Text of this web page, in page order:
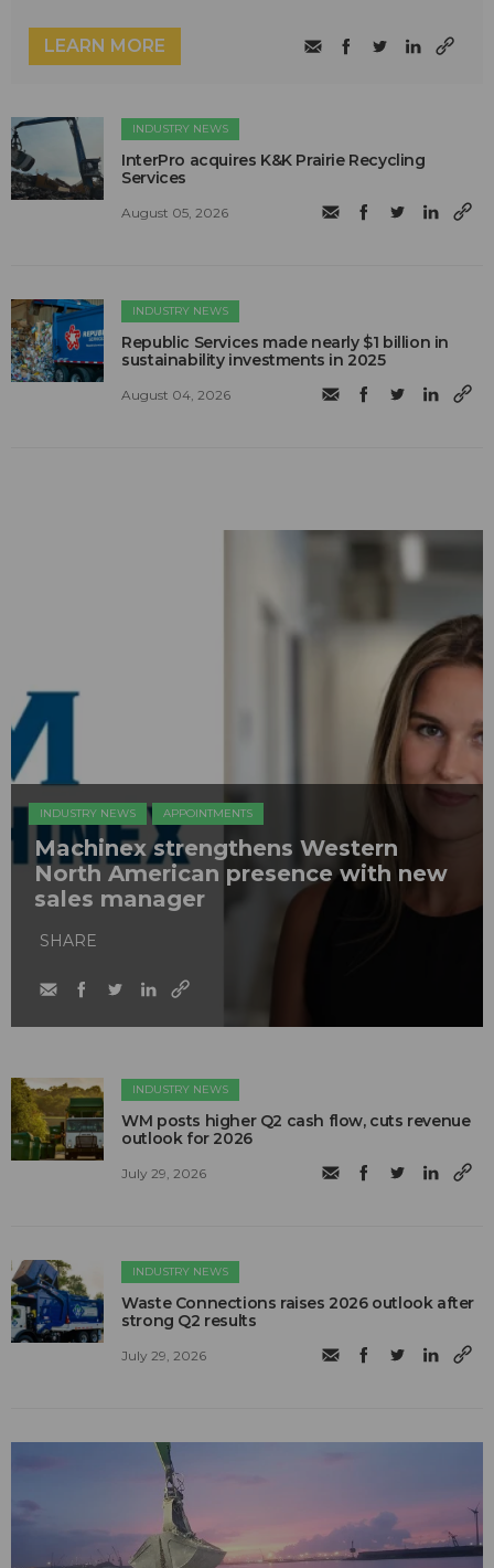
LEARN MORE
INDUSTRY NEWS
InterPro acquires K&K Prairie Recycling
Services
August 05, 2026
INDUSTRY NEWS
Republic Services made nearly $1 billion in
sustainability investments in 2025
August 04, 2026
INDUSTRY NEWS APPOINTMENTS
Machinex strengthens Western
North American presence with new
sales manager
SHARE
INDUSTRY NEWS
WM posts higher Q2 cash flow, cuts revenue
outlook for 2026
July 29, 2026
INDUSTRY NEWS
Waste Connections raises 2026 outlook after
strong Q2 results
July 29, 2026